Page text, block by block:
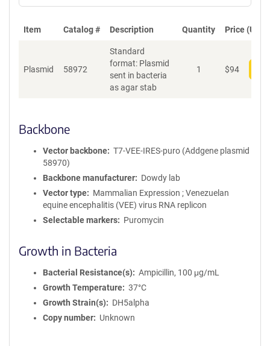
Item Catalog # Description Quantity Price (USD)
Plasmid 58972
Standard
format: Plasmid
sent in bacteria
as agar stab
1 $94
Backbone
Vector backbone
T7-VEE-IRES-puro (Addgene plasmid
58970)
Backbone manufacturer
Dowdy lab
Vector type
Mammalian Expression ; Venezuelan
equine encephalitis (VEE) virus RNA replicon
Selectable markers
Puromycin
Growth in Bacteria
Bacterial Resistance(s)
Ampicillin, 100 μg/mL
Growth Temperature
37°C
Growth Strain(s)
DH5alpha
Copy number
Unknown